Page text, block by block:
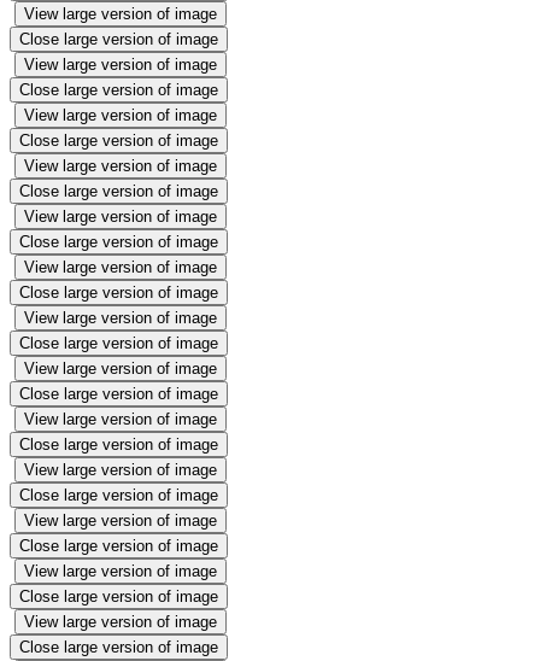
View large version of image
Close large version of image
View large version of image
Close large version of image
View large version of image
Close large version of image
View large version of image
Close large version of image
View large version of image
Close large version of image
View large version of image
Close large version of image
View large version of image
Close large version of image
View large version of image
Close large version of image
View large version of image
Close large version of image
View large version of image
Close large version of image
View large version of image
Close large version of image
View large version of image
Close large version of image
View large version of image
Close large version of image